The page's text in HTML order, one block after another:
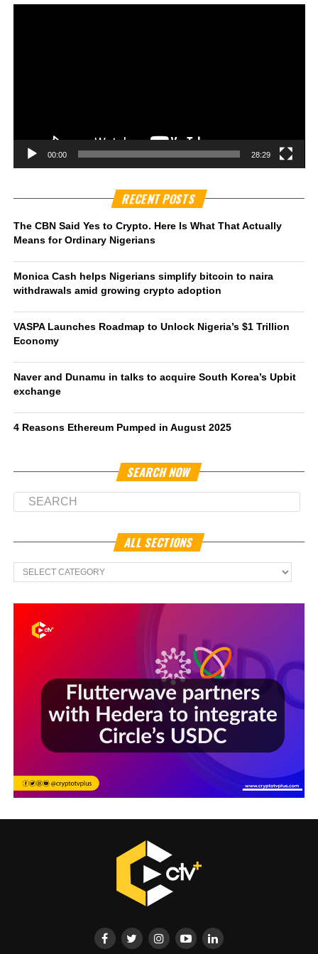
00:00 28:29
RECENT POSTS
The CBN Said Yes to Crypto. Here Is What That Actually
Means for Ordinary Nigerians
Monica Cash helps Nigerians simplify bitcoin to naira
withdrawals amid growing crypto adoption
VASPA Launches Roadmap to Unlock Nigeria’s $1 Trillion
Economy
Naver and Dunamu in talks to acquire South Korea’s Upbit
exchange
4 Reasons Ethereum Pumped in August 2025
SEARCH NOW
ALL SECTIONS
All
Sections